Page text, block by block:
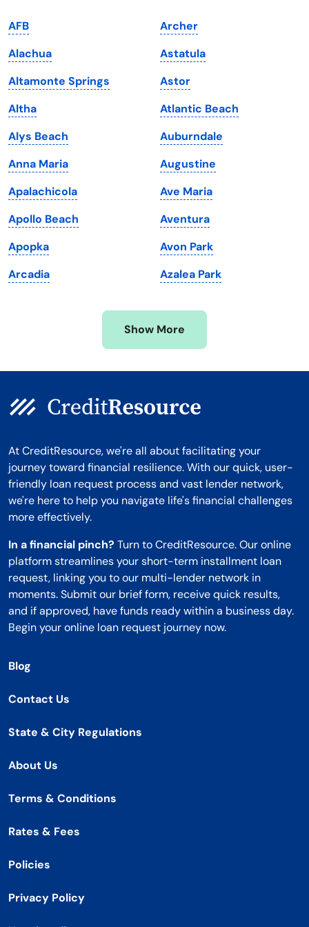
Iowa
Kansas
Kentucky
Louisiana
Maine
Maryland
Massachusetts
Michigan
Minnesota
Mississippi
South Dakota
Tennessee
Texas
Utah
Vermont
Virginia
Washington
Washington, D.C.
West Virginia
Wisconsin
Wyoming
AFB
Alachua
Altamonte Springs
Altha
Alys Beach
Anna Maria
Apalachicola
Apollo Beach
Apopka
Arcadia
Archer
Astatula
Astor
Atlantic Beach
Auburndale
Augustine
Ave Maria
Aventura
Avon Park
Azalea Park
Show More
At CreditResource, we're all about facilitating your
journey toward financial resilience. With our quick, user-
friendly loan request process and vast lender network,
we're here to help you navigate life's financial challenges
more effectively.
In a financial pinch? Turn to CreditResource. Our online
platform streamlines your short-term installment loan
request, linking you to our multi-lender network in
moments. Submit our brief form, receive quick results,
and if approved, have funds ready within a business day.
Begin your online loan request journey now.
Blog
Contact Us
State & City Regulations
About Us
Terms & Conditions
Rates & Fees
Policies
Privacy Policy